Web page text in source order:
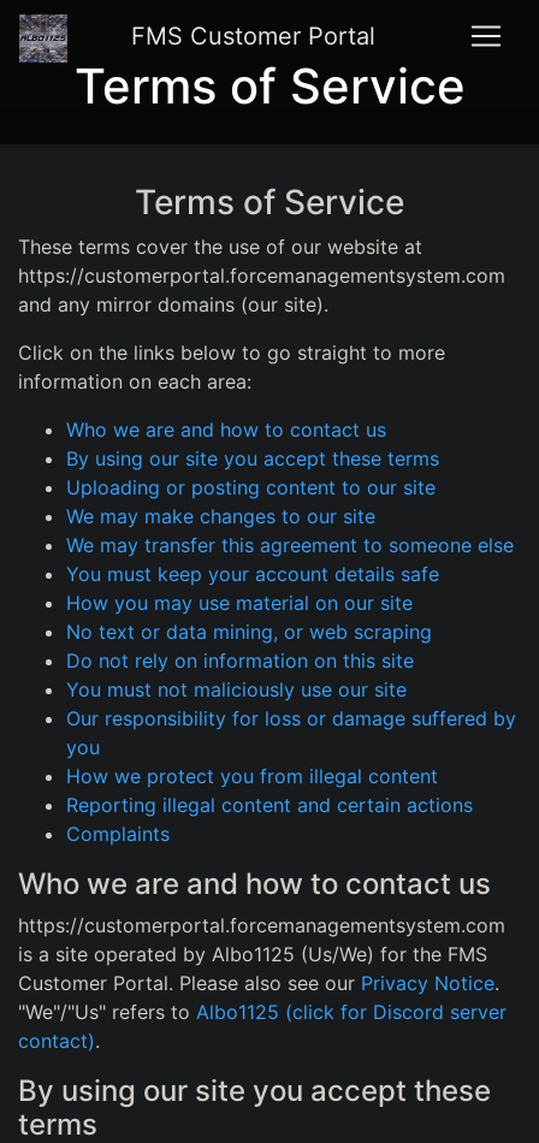
FMS Customer Portal
Terms of Service
Terms of Service
These terms cover the use of our website at
https://customerportal.forcemanagementsystem.com
and any mirror domains (our site).
Click on the links below to go straight to more
information on each area:
Who we are and how to contact us
By using our site you accept these terms
Uploading or posting content to our site
We may make changes to our site
We may transfer this agreement to someone else
You must keep your account details safe
How you may use material on our site
No text or data mining, or web scraping
Do not rely on information on this site
You must not maliciously use our site
Our responsibility for loss or damage suffered by
you
How we protect you from illegal content
Reporting illegal content and certain actions
Complaints
Who we are and how to contact us
https://customerportal.forcemanagementsystem.com
is a site operated by Albo1125 (Us/We) for the FMS
Customer Portal. Please also see our Privacy Notice.
"We"/"Us" refers to Albo1125 (click for Discord server
contact).
By using our site you accept these
terms